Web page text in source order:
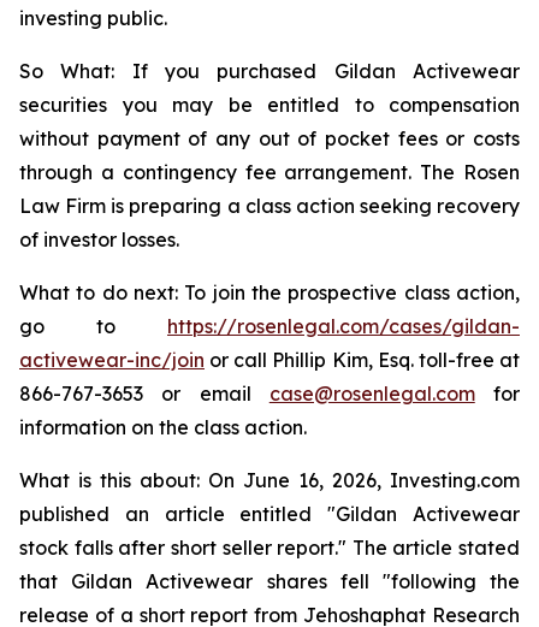
investing public.
So What: If you purchased Gildan Activewear
securities you may be entitled to compensation
without payment of any out of pocket fees or costs
through a contingency fee arrangement. The Rosen
Law Firm is preparing a class action seeking recovery
of investor losses.
What to do next: To join the prospective class action,
go to https://rosenlegal.com/cases/gildan-
activewear-inc/join or call Phillip Kim, Esq. toll-free at
866-767-3653 or email case@rosenlegal.comfor
information on the class action.
What is this about: On June 16, 2026, Investing.com
published an article entitled "Gildan Activewear
stock falls after short seller report." The article stated
that Gildan Activewear shares fell "following the
release of a short report from Jehoshaphat Research